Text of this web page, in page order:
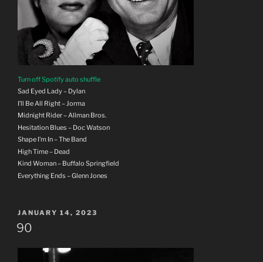
Turn off Spotify auto shuffle
Sad Eyed Lady – Dylan
I’ll Be All Right – Jorma
Midnight Rider – Allman Bros.
Hesitation Blues – Doc Watson
Shape I’m In – The Band
High Time – Dead
Kind Woman – Buffalo Springfield
Everything Ends – Glenn Jones
POSTED
ON
JANUARY 14, 2023
90